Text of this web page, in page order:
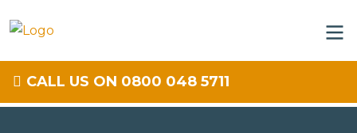
CALL US ON 0800 048 5711